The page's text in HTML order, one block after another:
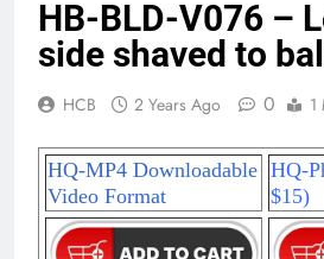
HB-BLD-V076 –
side shaved to
HCB 2 Years Ago 0 1
HQ-MP4 Downloadable
Video Format
HQ-
$15)